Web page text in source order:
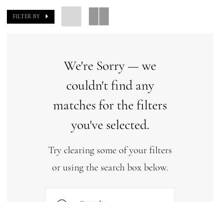
FILTER BY
We're Sorry — we
couldn't find any
matches for the filters
you've selected.
Try clearing some of your filters
or using the search box below.